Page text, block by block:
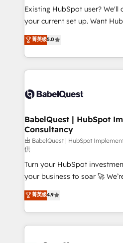
technology, professional
and industrial sectors.
implementations delivered. AI visibility coverage
across ChatGPT, Claude,
Innovation HubSpot Impact
Migration Excellence
professionals.
Existing HubSpot user?
your current set up. Want HubSpot Onboarding?
We'll customise your CRM &
processes. Welcome to our Profile! We can help
with... • CRM
and team training • CRM
Custom API integrations &
super skilled members) •
Marketing Hub, Service Hub,
(CMS) • ISO/IEC 27001:2022,
now... ISO 42001: 2023 certified • Exclusive
'GuardHub' governance
42001 - helping you 'organise
𝗳𝗼𝗿 𝘁𝗵𝗲 𝗻𝗲𝘅𝘁 𝘀𝘁𝗲𝗽? Click the 👈 '𝗖𝗼𝗻𝘁𝗮𝗰𝘁
𝗯𝘂𝘀𝗶𝗻𝗲𝘀𝘀' button to get in
𝘳𝘦𝘴𝘱𝘰𝘯𝘴𝘪𝘷𝘦)
菁英级5.0
BabelQuest | HubSpot
Consultancy
由 BabelQuest | HubSpot
供
Turn your HubSpot
your business to soar 🚀 We’re a team of accredited
HubSpot experts ready to help you.
implement the platform into
environments, optimise
sure you can actually use it,
菁英级4.9